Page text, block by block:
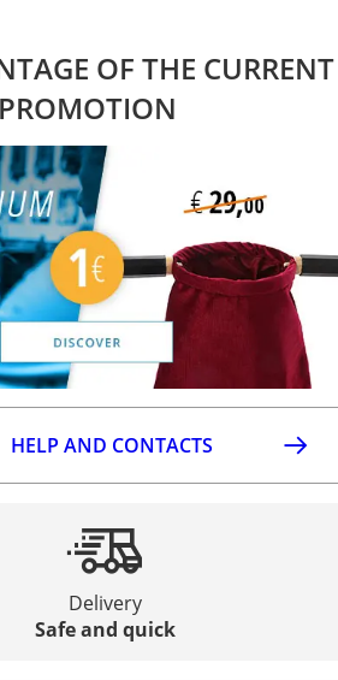
OF THE CURRENT
PROMOTION
HELP AND CONTACTS
Delivery
Safe and quick